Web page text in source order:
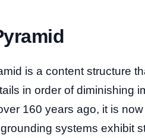
is a content structure
in order of diminishing
160 years ago, it is
systems exhibit